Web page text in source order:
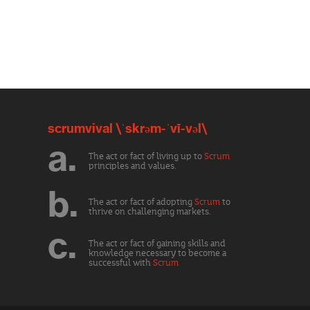
scrumvival \ˈskrəm-ˈvī-vəl\
a. The act or fact of living up toScrum
principles and values.
b. The act or fact of adoptingScrum to
thrive on challenging markets.
c.
The act or fact of gaining skills and
knowledge necessary to become a
successful withScrum